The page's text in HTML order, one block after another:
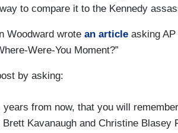
to compare it to the Kennedy
Woodward wrote an article asking
Were-You Moment?”
by asking:
years from now, that you will
Brett Kavanaugh and Christine